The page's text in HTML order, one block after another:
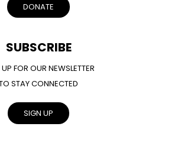
DONATE
SUBSCRIBE
FOR OUR NEWSLETTER
STAY CONNECTED
SIGN UP